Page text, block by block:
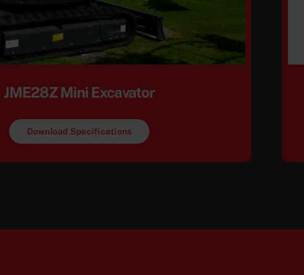
JME28Z Mini Excavator
Download Specifications